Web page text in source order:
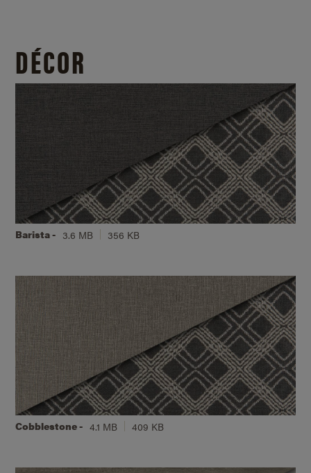
DÉCOR
Barista - 3.6 MB 356 KB
Cobblestone - 4.1 MB 409 KB